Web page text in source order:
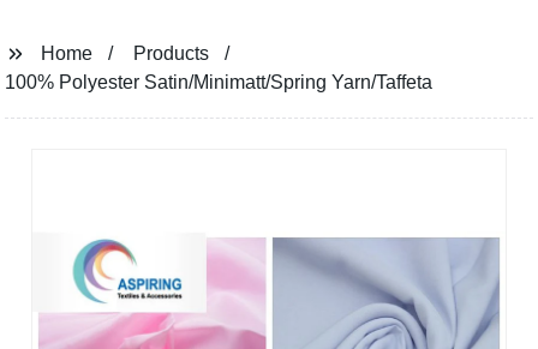
Home
Products
100% Polyester Satin/Minimatt/Spring Yarn/Taffeta